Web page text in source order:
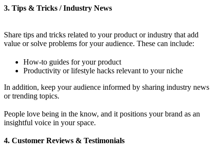
3. Tips & Tricks / Industry News
Share tips and tricks related to your product or industry that add
value or solve problems for your audience. These can include:
How-to guides for your product
Productivity or lifestyle hacks relevant to your niche
In addition, keep your audience informed by sharing industry news
or trending topics.
People love being in the know, and it positions your brand as an
insightful voice in your space.
4. Customer Reviews & Testimonials